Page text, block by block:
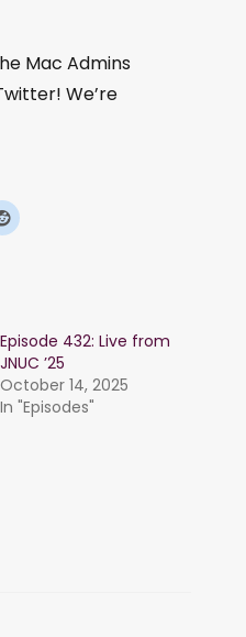
Mac Admins
We’re
Episode 432: Live from
JNUC ’25
October 14, 2025
In "Episodes"